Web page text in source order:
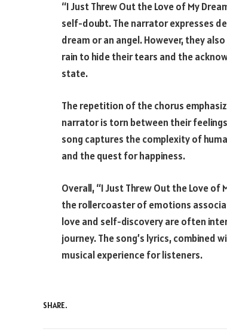
“I Just Threw Out the Love of My
self-doubt. The narrator expresses
dream or an angel. However, they
rain to hide their tears and the
state.
The repetition of the chorus
narrator is torn between their
song captures the complexity of
and the quest for happiness.
Overall, “I Just Threw Out the Love
the rollercoaster of emotions
love and self-discovery are often
journey. The song’s lyrics, combined
musical experience for listeners.
SHARE.